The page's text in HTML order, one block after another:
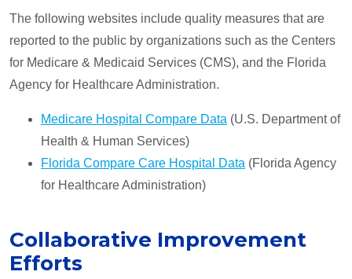
The following websites include quality measures that are
reported to the public by organizations such as the Centers
for Medicare & Medicaid Services (CMS), and the Florida
Agency for Healthcare Administration.
Medicare Hospital Compare Data (U.S. Department of
Health & Human Services)
Florida Compare Care Hospital Data (Florida Agency
for Healthcare Administration)
Collaborative Improvement
Efforts